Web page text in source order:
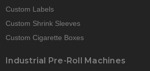
Custom Labels
Custom Shrink Sleeves
Custom Cigarette Boxes
Industrial Pre-Roll Machines